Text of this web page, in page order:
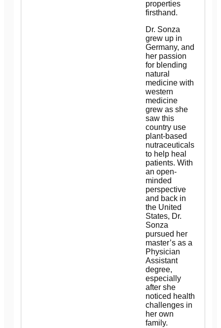
properties
firsthand.
Dr. Sonza
grew up in
Germany, and
her passion
for blending
natural
medicine with
western
medicine
grew as she
saw this
country use
plant-based
nutraceuticals
to help heal
patients. With
an open-
minded
perspective
and back in
the United
States, Dr.
Sonza
pursued her
master’s as a
Physician
Assistant
degree,
especially
after she
noticed health
challenges in
her own
family.